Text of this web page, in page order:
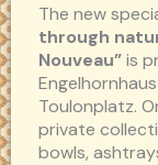
The new
through
Nouveau”is
Toulonplatz.
private
bowls,